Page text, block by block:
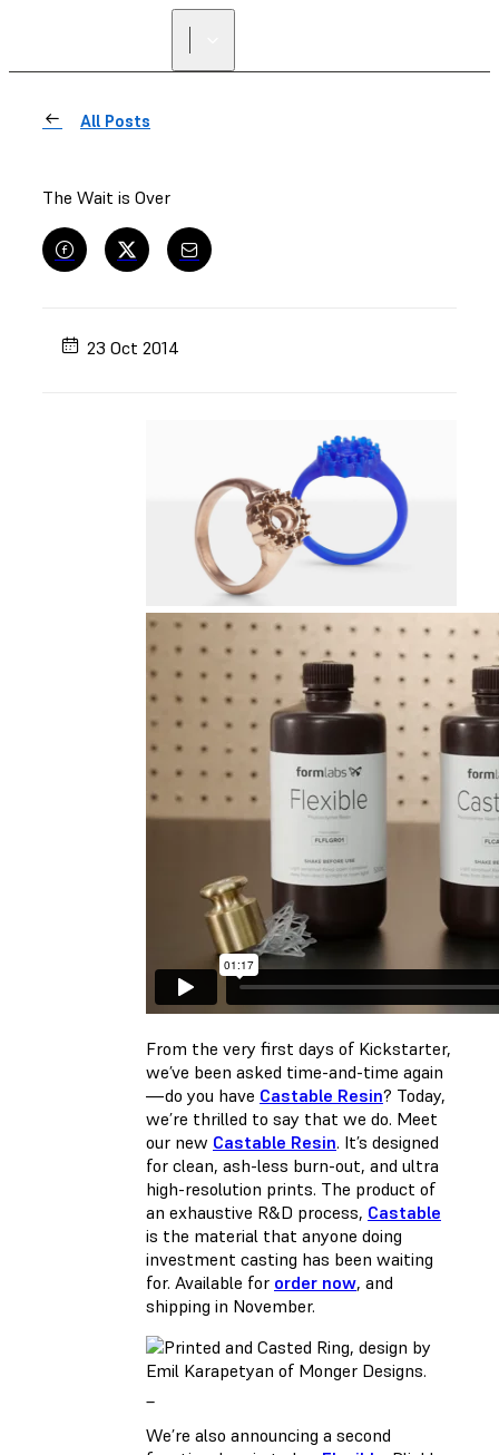
All Posts
The Wait is Over
23 Oct 2014
From the very first days of Kickstarter,
we’ve been asked time-and-time again
—do you have Castable Resin? Today,
we’re thrilled to say that we do. Meet
our new Castable Resin. It’s designed
for clean, ash-less burn-out, and ultra
high-resolution prints. The product of
an exhaustive R&D process, Castable
is the material that anyone doing
investment casting has been waiting
for. Available for order now, and
shipping in November.
We’re also announcing a second